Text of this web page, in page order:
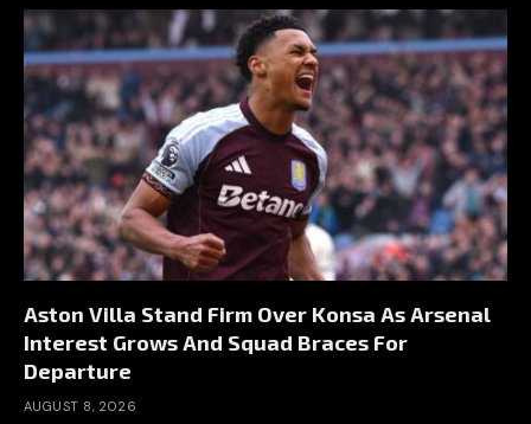
Aston Villa Stand Firm Over Konsa As Arsenal
Interest Grows And Squad Braces For
Departure
AUGUST 8, 2026